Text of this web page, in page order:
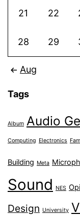
21 22
28 29
Aug
Tags
Album Audio
Computing Electronics
Building Meta
Sound
NES
Design University